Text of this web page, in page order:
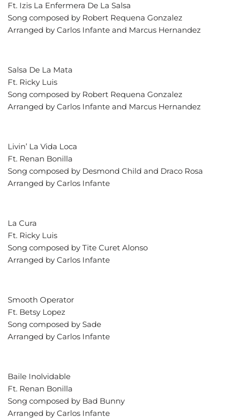
Ft. Izis La Enfermera De La Salsa
Song composed by Robert Requena Gonzalez
Arranged by Carlos Infante and Marcus Hernandez
Salsa De La Mata
Ft. Ricky Luis
Song composed by Robert Requena Gonzalez
Arranged by Carlos Infante and Marcus Hernandez
Livin’ La Vida Loca
Ft. Renan Bonilla
Song composed by Desmond Child and Draco Rosa
Arranged by Carlos Infante
La Cura
Ft. Ricky Luis
Song composed by Tite Curet Alonso
Arranged by Carlos Infante
Smooth Operator
Ft. Betsy Lopez
Song composed by Sade
Arranged by Carlos Infante
Baile Inolvidable
Ft. Renan Bonilla
Song composed by Bad Bunny
Arranged by Carlos Infante